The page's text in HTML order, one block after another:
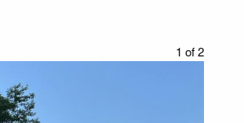
1 of 2